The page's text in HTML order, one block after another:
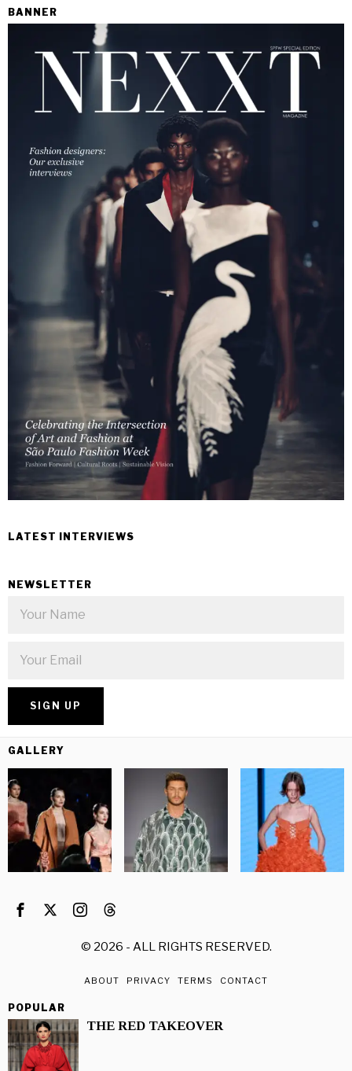
BANNER
LATEST INTERVIEWS
NEWSLETTER
GALLERY
© 2026 - ALL RIGHTS RESERVED.
ABOUT PRIVACY TERMS CONTACT
POPULAR
THE RED TAKEOVER